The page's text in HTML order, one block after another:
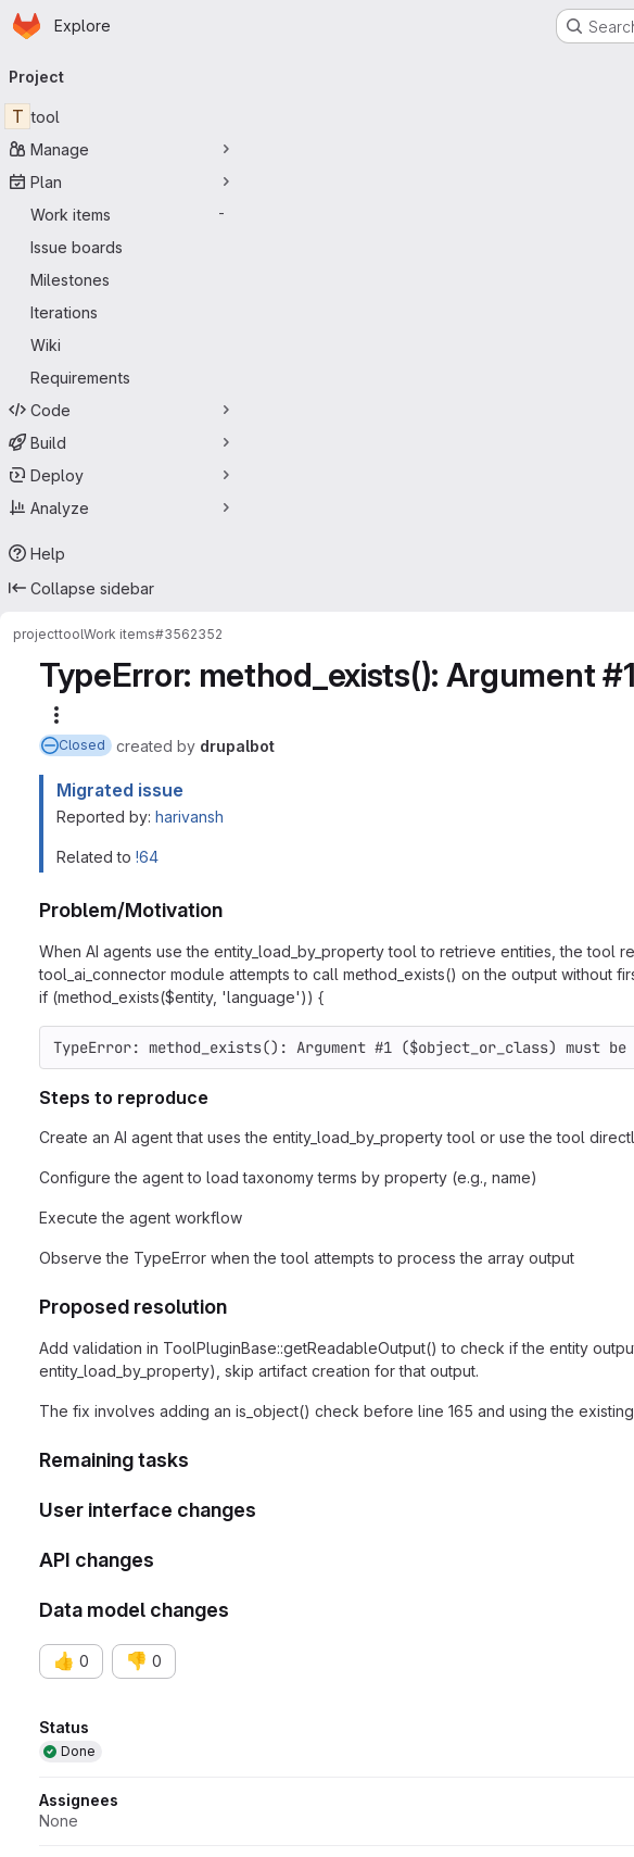
Skip to main content
Homepage
Explore
navigation
Project
T tool
Manage
Plan
Work items
-
Issue boards
Milestones
Iterations
Wiki
Requirements
Code
Build
Deploy
Analyze
Help
Collapse sidebar
projecttoolWork items#3562352
TypeError: method_exists(): Argument
Closed created by drupalbot
Migrated issue
Reported by: harivansh
Related to !64
Problem/Motivation
When AI agents use the entity_load_by_property tool to retrieve entities, the tool
tool_ai_connector module attempts to call method_exists() on the output without
if (method_exists($entity, 'language')) {
TypeError: method_exists(): Argument #1 ($object_or_class) must
Steps to reproduce
Create an AI agent that uses the entity_load_by_property tool or use the tool
Configure the agent to load taxonomy terms by property (e.g., name)
Execute the agent workflow
Observe the TypeError when the tool attempts to process the array output
Proposed resolution
Add validation in ToolPluginBase::getReadableOutput() to check if the entity
entity_load_by_property), skip artifact creation for that output.
The fix involves adding an is_object() check before line 165 and using the
Remaining tasks
User interface changes
API changes
Data model changes
👍 0 👎 0
Attributes
Status
Done
Assignees
None